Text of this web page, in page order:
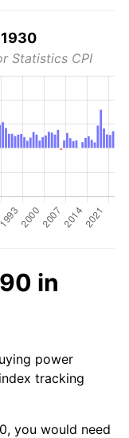
Statistics CPI
in
power
tracking
you would need